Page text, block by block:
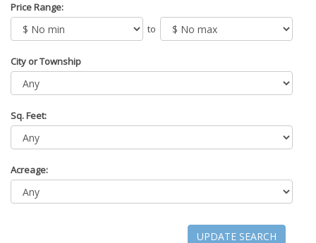
Price Range:
to
City or Township
Sq. Feet:
Acreage:
UPDATE SEARCH